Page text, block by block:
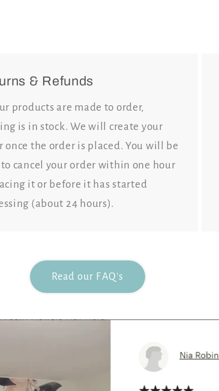
& Refunds
products are made to order,
is in stock. We will create your
once the order is placed. You will be
cancel your order within one hour
it or before it has started
(about 24 hours).
Read our FAQ's